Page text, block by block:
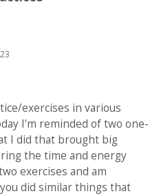
exercises in various
I'm reminded of two one-
I did that brought big
the time and energy
exercises and am
did similar things that